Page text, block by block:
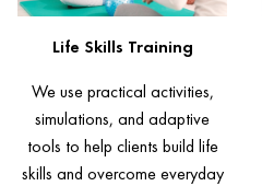
Life Skills Training
We use practical activities,
simulations, and adaptive
tools to help clients build life
skills and overcome everyday